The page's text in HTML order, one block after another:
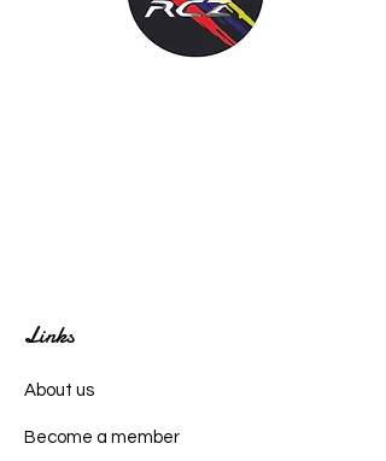
Links
About us
Become a member